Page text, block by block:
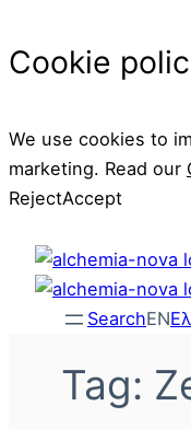
Cookie
We use cookies to
marketing. Read our
RejectAccept
content
SearchEN
Tag: